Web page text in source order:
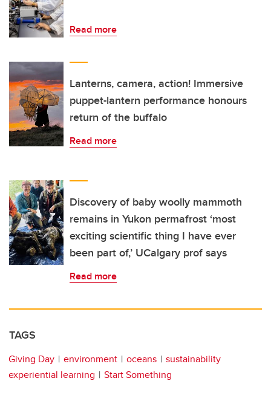
Read more
Lanterns, camera, action! Immersive
puppet-lantern performance honours
return of the buffalo
Read more
Discovery of baby woolly mammoth
remains in Yukon permafrost ‘most
exciting scientific thing I have ever
been part of,’ UCalgary prof says
Read more
TAGS
Giving Day environment oceans
sustainability
experiential learning
Start Something